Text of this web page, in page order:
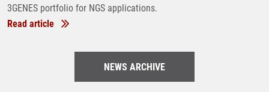
3GENES portfolio for NGS applications.
Read article
NEWS ARCHIVE